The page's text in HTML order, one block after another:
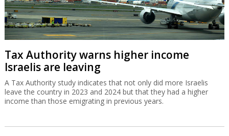
Tax Authority warns higher income
Israelis are leaving
A Tax Authority study indicates that not only did more Israelis
leave the country in 2023 and 2024 but that they had a higher
income than those emigrating in previous years.